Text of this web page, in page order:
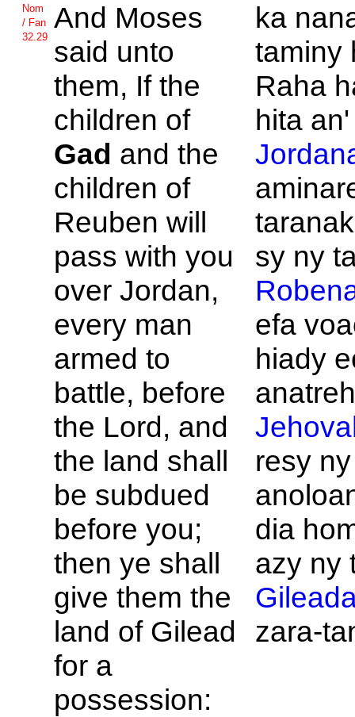
Nom
/ Fan
32.29
And Moses
said unto
them, If the
children of
Gad and the
children of
Reuben will
pass with you
overJordan,
every man
armed to
battle, before
the Lord, and
the land shall
be subdued
before you;
then ye shall
give them the
land of Gilead
for a
possession:
ka
taminy
Raha
hita
sy ny
efa
hiady
resy
dia
azy ny
zara-